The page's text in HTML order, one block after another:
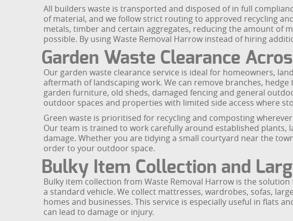
All builders waste is transported and disposed of in full
of material, and we follow strict routing to approved recycling
metals, timber and certain aggregates, reducing the amount of
possible. By using Waste Removal Harrow instead of hiring
Garden Waste Clearance
Our garden waste clearance service is ideal for homeowners,
aftermath of landscaping work. We can remove branches,
garden furniture, old sheds, damaged fencing and general
outdoor spaces and properties with limited side access where
Green waste is prioritised for recycling and composting
Our team is trained to work carefully around established
damage. Whether you are tidying a small courtyard near the
order to your outdoor space.
Bulky Item Collection and
Bulky item collection from Waste Removal Harrow is the
a standard vehicle. We collect mattresses, wardrobes, sofas,
homes and businesses. This service is especially useful in flats
can lead to damage or injury.